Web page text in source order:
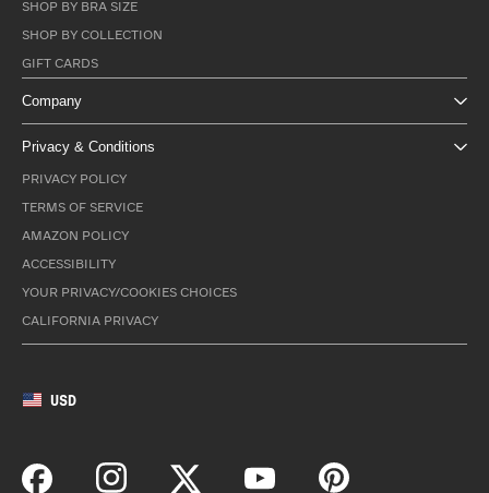
SHOP BY BRA SIZE
SHOP BY COLLECTION
GIFT CARDS
Company
Privacy & Conditions
PRIVACY POLICY
TERMS OF SERVICE
AMAZON POLICY
ACCESSIBILITY
YOUR PRIVACY/COOKIES CHOICES
CALIFORNIA PRIVACY
USD